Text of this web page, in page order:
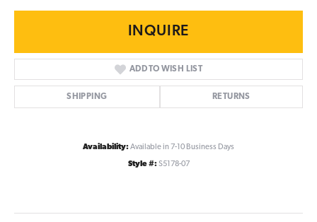
INQUIRE
ADD TO WISH LIST
SHIPPING RETURNS
Availability:Available in 7-10 Business Days
Style #: S5178-07